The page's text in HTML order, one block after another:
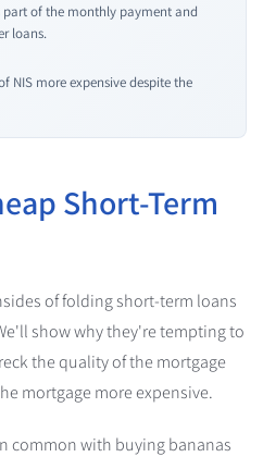
of the monthly payment and
loans.
NIS more expensive despite the
Short-Term
of folding short-term loans
show why they're tempting to
the quality of the mortgage
mortgage more expensive.
common with buying bananas